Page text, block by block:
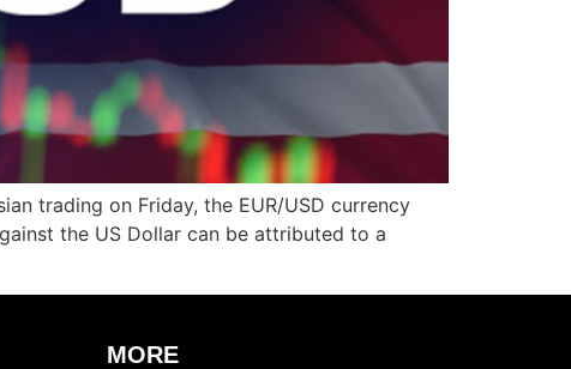
trading on Friday, the EUR/USD currency
the US Dollar can be attributed to a
MORE